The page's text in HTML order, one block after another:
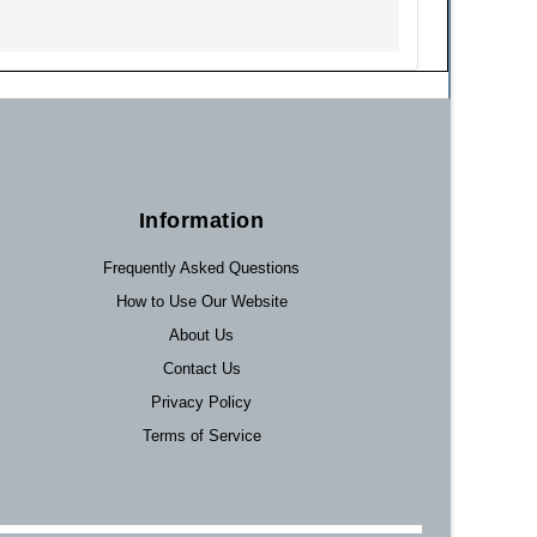
Information
Frequently Asked Questions
How to Use Our Website
About Us
Contact Us
Privacy Policy
Terms of Service